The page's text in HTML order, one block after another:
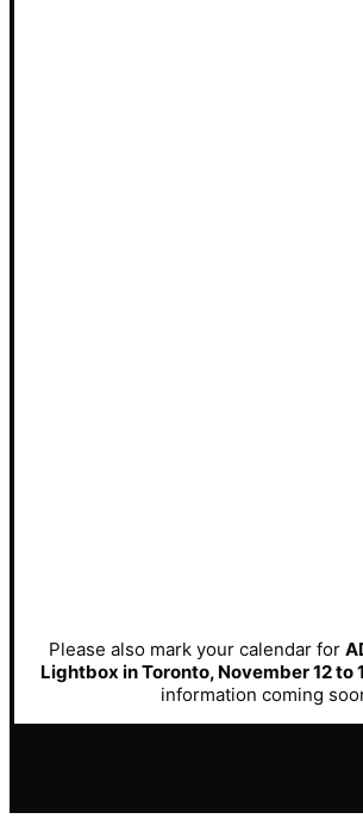
Please also mark your calendar for
Lightbox in Toronto, November 12 to
information coming